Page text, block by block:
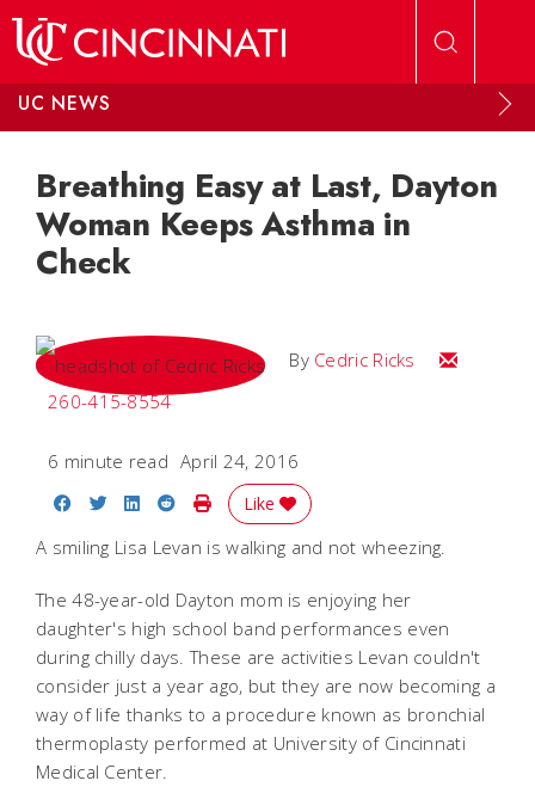
UC NEWS
Breathing Easy at Last, Dayton
Woman Keeps Asthma in
Check
By Cedric Ricks
Email
260-415-8554
6 minute read April 24, 2016
Share on Facebook
Share on Twitter
Share on LinkedIn
Share on Reddit
Print Story
Like
A smiling Lisa Levan is walking and not wheezing.
The 48-year-old Dayton mom is enjoying her
daughter's high school band performances even
during chilly days. These are activities Levan couldn't
consider just a year ago, but they are now becoming a
way of life thanks to a procedure known as bronchial
thermoplasty performed at University of Cincinnati
Medical Center.